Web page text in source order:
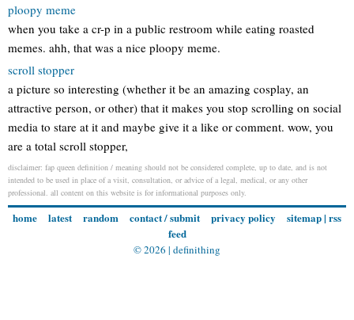
ploopy meme
when you take a cr-p in a public restroom while eating roasted
memes. ahh, that was a nice ploopy meme.
scroll stopper
a picture so interesting (whether it be an amazing cosplay, an
attractive person, or other) that it makes you stop scrolling on social
media to stare at it and maybe give it a like or comment. wow, you
are a total scroll stopper,
disclaimer: fap queen definition / meaning should not be considered complete, up to date, and is not
intended to be used in place of a visit, consultation, or advice of a legal, medical, or any other
professional. all content on this website is for informational purposes only.
home latest random contact / submit privacy policy sitemap| rss
feed
© 2026 | definithing